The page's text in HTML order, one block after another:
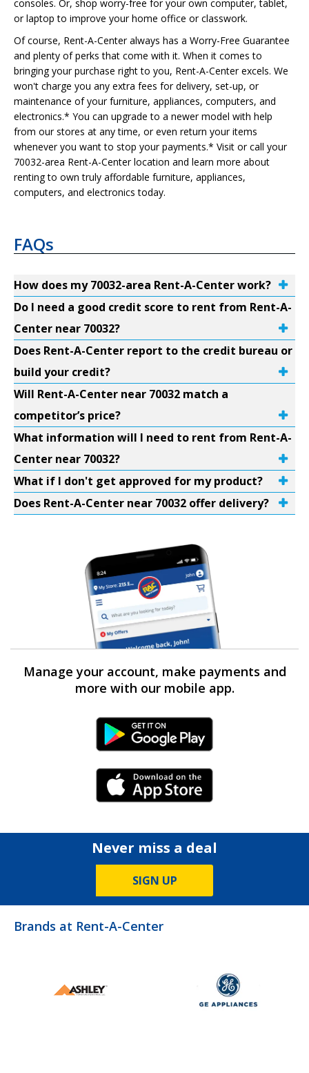
consoles. Or, shop worry-free for your own computer, tablet,
or laptop to improve your home office or classwork.
Of course, Rent-A-Center always has a Worry-Free Guarantee
and plenty of perks that come with it. When it comes to
bringing your purchase right to you, Rent-A-Center excels. We
won't charge you any extra fees for delivery, set-up, or
maintenance of your furniture, appliances, computers, and
electronics.* You can upgrade to a newer model with help
from our stores at any time, or even return your items
whenever you want to stop your payments.* Visit or call your
70032-area Rent-A-Center location and learn more about
renting to own truly affordable furniture, appliances,
computers, and electronics today.
FAQs
How does my 70032-area Rent-A-Center work?
Do I need a good credit score to rent from Rent-A-
Center near 70032?
Does Rent-A-Center report to the credit bureau or
build your credit?
Will Rent-A-Center near 70032 match a
competitor’s price?
What information will I need to rent from Rent-A-
Center near 70032?
What if I don't get approved for my product?
Does Rent-A-Center near 70032 offer delivery?
Manage your account, make payments and
more with our mobile app.
Android Link
iPhone Link
Never miss a deal
SIGN UP
Brands at Rent-A-Center